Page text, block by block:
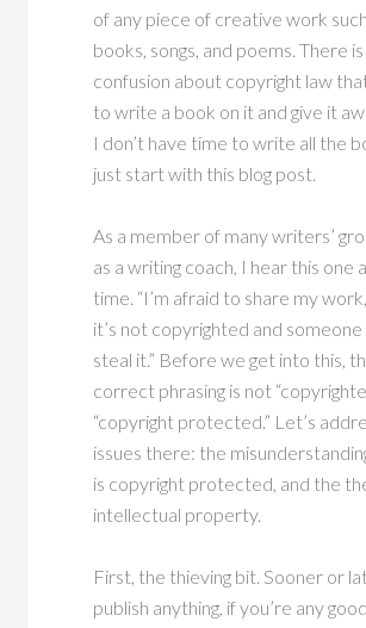
of any piece of creative work
books, songs, and poems. There
confusion about copyright law
to write a book on it and give it
I don’t have time to write all the
just start with this blog post.
As a member of many writers’
as a writing coach, I hear this one
time. “I’m afraid to share my
it’s not copyrighted and
steal it.” Before we get into this,
correct phrasing is not
“copyright protected.” Let’s
issues there: the
is copyright protected, and the
intellectual property.
First, the thieving bit. Sooner or
publish anything, if you’re any